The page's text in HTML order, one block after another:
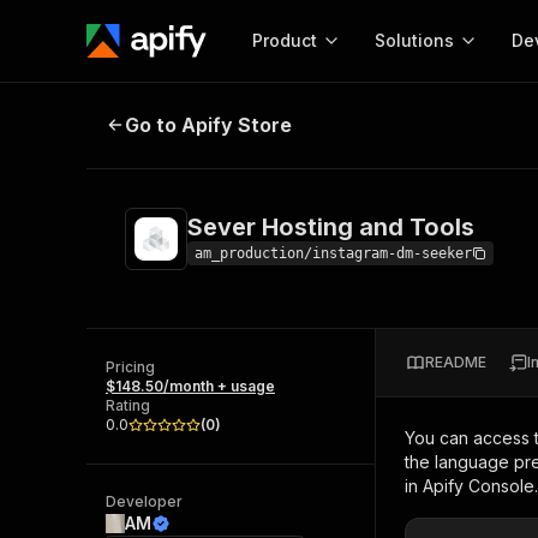
Product
Ready-to-run tools for your AI agents
Solutions
Actors and tools for
Sever Hosting and Tools
Go to Apify Store
Sever Hosting and Tools
am_production/instagram-dm-seeker
Pricing
$148.50/month + usage
Rating
0.0
(0)
Developer
AM
README
You can access
the language
in Apify Console.